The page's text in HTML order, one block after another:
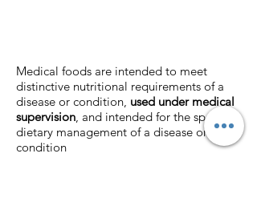
Medical foods are intended to meet
distinctive nutritional requirements of a
disease or condition, used under medical
supervision, and intended for the specific
dietary management of a disease or
condition